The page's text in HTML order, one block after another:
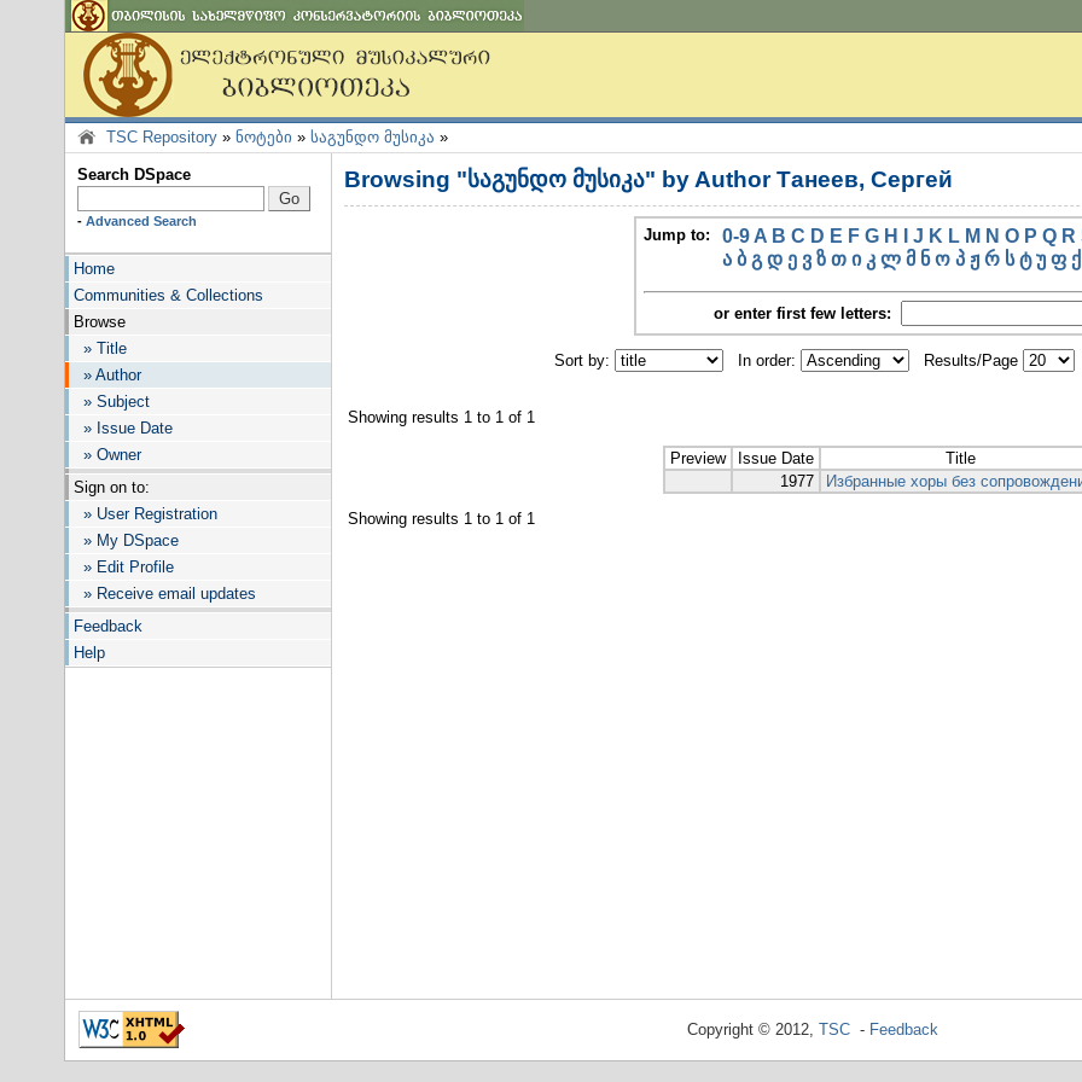
TSC Repository » ნოტები » საგუნდო მუსიკა »
Search DSpace
- Advanced Search
Home
Communities & Collections
Browse
» Title
» Author
» Subject
» Issue Date
» Owner
Sign on to:
» User Registration
» My DSpace
» Edit Profile
» Receive email updates
Feedback
Help
Browsing "საგუნდო მუსიკა" by Author Танеев, Сергей
Jump to: 0-9 A B C D E F G H J K L M N O P Q R
ა ბ გ დ ე ვ ზ თ ი კ ლ მ ნ ო პ ჟ რ ს ტ უ ფ ქ
or enter first few letters:
Sort by: In order: Results/Page
Showing results 1 to 1 of 1
Preview Issue Date Title
1977
Избранные хоры без
Showing results 1 to 1 of 1
Copyright © 2012, TSC- Feedback